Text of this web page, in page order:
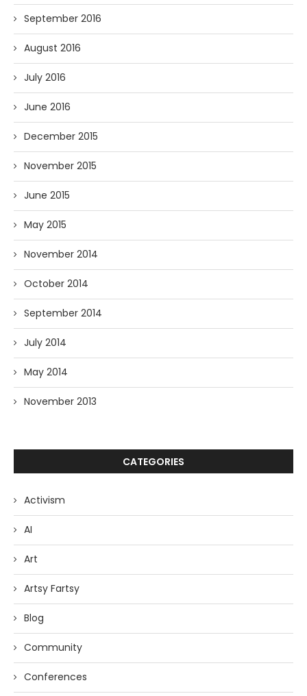
September 2016
August 2016
July 2016
June 2016
December 2015
November 2015
June 2015
May 2015
November 2014
October 2014
September 2014
July 2014
May 2014
November 2013
CATEGORIES
Activism
AI
Art
Artsy Fartsy
Blog
Community
Conferences